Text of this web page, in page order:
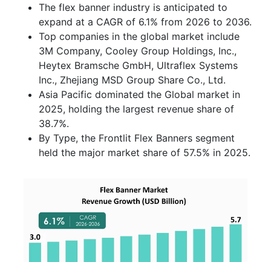
The flex banner industry is anticipated to
expand at a CAGR of 6.1% from 2026 to 2036.
Top companies in the global market include
3M Company, Cooley Group Holdings, Inc.,
Heytex Bramsche GmbH, Ultraflex Systems
Inc., Zhejiang MSD Group Share Co., Ltd.
Asia Pacific dominated the Global market in
2025, holding the largest revenue share of
38.7%.
By Type, the Frontlit Flex Banners segment
held the major market share of 57.5% in 2025.